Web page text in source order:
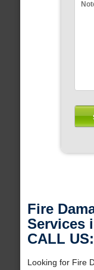
Fire
Services
CALL
Looking for Fire